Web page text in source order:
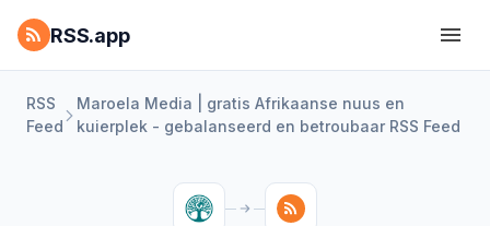
RSS.app
RSS
Feed
Maroela Media | gratis Afrikaanse nuus en
kuierplek - gebalanseerd en betroubaar RSS Feed